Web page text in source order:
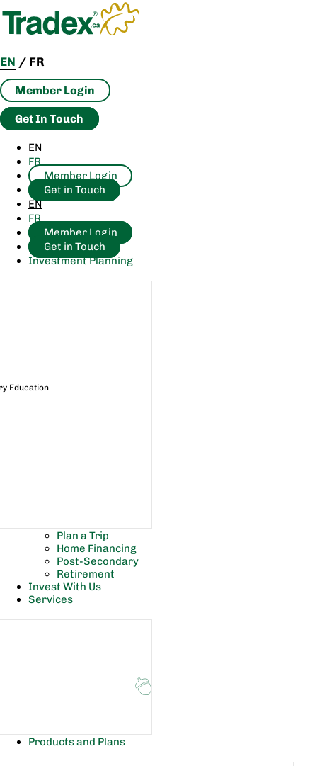
content
EN / FR
Member Login
Get In Touch
EN
FR
Member Login
Get in Touch
EN
FR
Member Login
Get in Touch
Investment Planning
Education
Plan a Trip
Home Financing
Post-Secondary
Retirement
Invest With Us
Services
Products and Plans